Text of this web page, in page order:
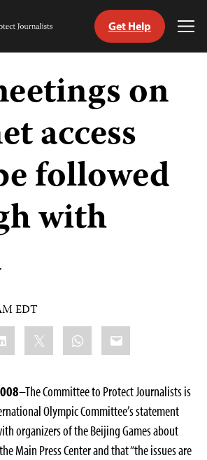
Get Help
on
access
followed
with
EDT
WhatsApp
Email
–The Committee to Protect Journalists is
Olympic Committee’s statement
organizers of the Beijing Games about
Main Press Center and that “the issues are